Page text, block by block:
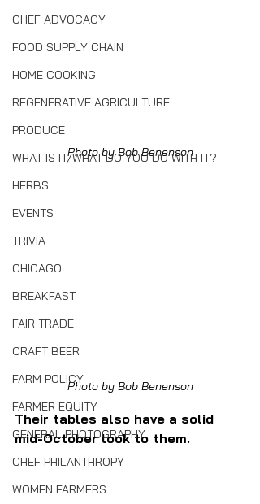
CHEF ADVOCACY
FOOD SUPPLY CHAIN
HOME COOKING
REGENERATIVE AGRICULTURE
PRODUCE
WHAT IS IT/WHAT DO YOU DO WITH IT?
HERBS
EVENTS
TRIVIA
CHICAGO
BREAKFAST
FAIR TRADE
CRAFT BEER
FARM POLICY
FARMER EQUITY
GENERAL PHOTOGRAPHY
CHEF PHILANTHROPY
WOMEN FARMERS
Photo by Bob Benenson
Photo by Bob Benenson
Their tables also have a solid
mid-October look to them.